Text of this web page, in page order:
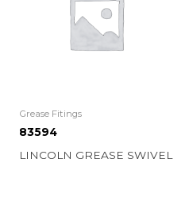
Grease Fitings
83594
LINCOLN GREASE SWIVEL